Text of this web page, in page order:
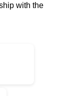
with the